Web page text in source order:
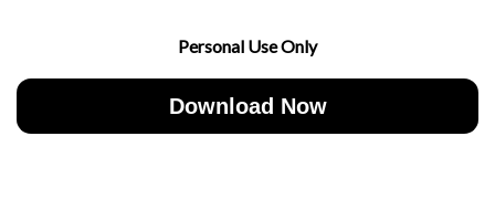
Personal Use Only
Download Now